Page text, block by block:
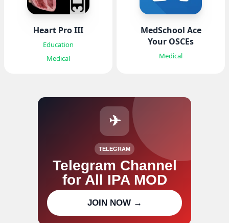
Heart Pro III
Education
Medical
MedSchool Ace
Your OSCEs
Medical
✈
TELEGRAM
Telegram Channel
for All IPA MOD
updates
JOIN NOW →